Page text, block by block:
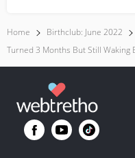
Home Birthclub: June 2022
Turned 3 Months But Still Waking